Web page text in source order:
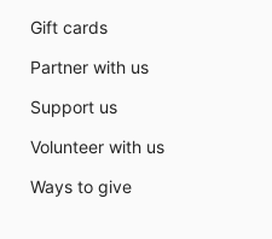
Gift cards
Partner with us
Support us
Volunteer with us
Ways to give